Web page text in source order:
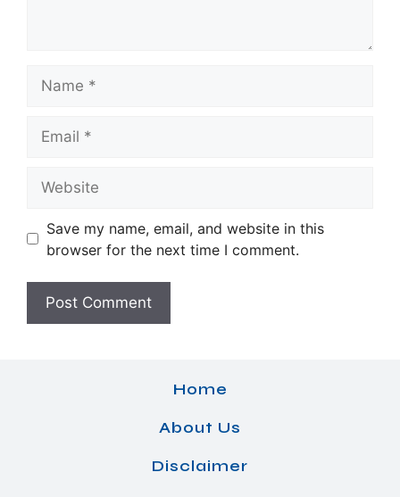
Save my name, email, and website in this
browser for the next time I comment.
Home
About Us
Disclaimer